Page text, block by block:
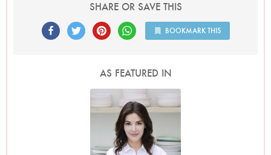
SHARE OR SAVE THIS
BOOKMARK THIS
AS FEATURED IN